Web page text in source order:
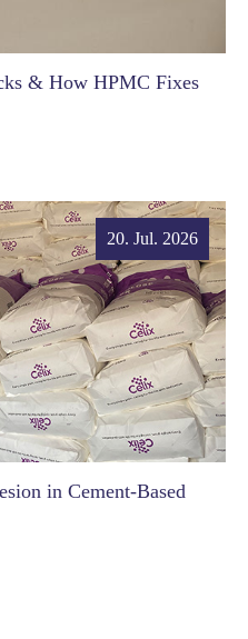
& How HPMC Fixes
20. Jul. 2026
in Cement-Based